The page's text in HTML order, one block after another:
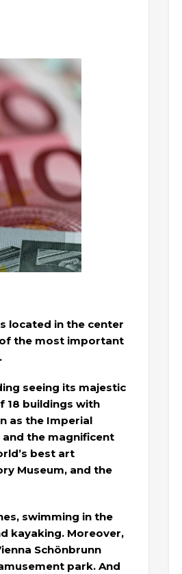
located in the center
the most important
seeing its majestic
18 buildings with
as the Imperial
the magnificent
best art
Museum, and the
swimming in the
kayaking. Moreover,
Schönbrunn
park. And